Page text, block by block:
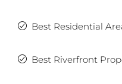
Best Residential
Best Riverfront